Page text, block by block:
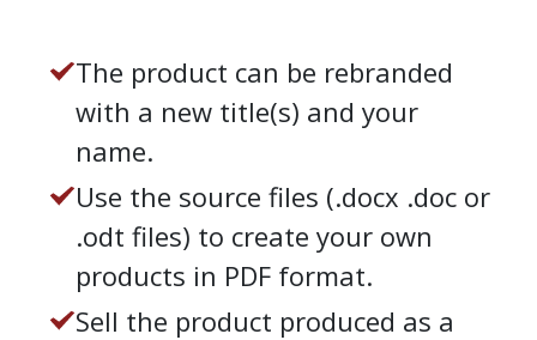
The product can be rebranded
with a new title(s) and your
name.
Use the source files (.docx .doc or
.odt files) to create your own
products in PDF format.
Sell the product produced as a